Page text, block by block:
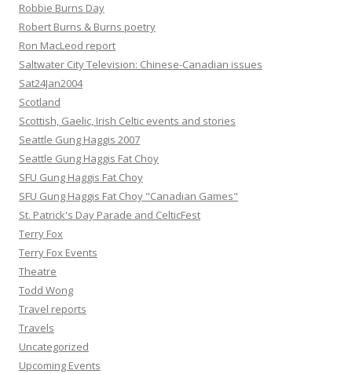
Robbie Burns Day
Robert Burns & Burns poetry
Ron MacLeod report
Saltwater City Television: Chinese-Canadian issues
Sat24Jan2004
Scotland
Scottish, Gaelic, Irish Celtic events and stories
Seattle Gung Haggis 2007
Seattle Gung Haggis Fat Choy
SFU Gung Haggis Fat Choy
SFU Gung Haggis Fat Choy "Canadian Games"
St. Patrick's Day Parade and CelticFest
Terry Fox
Terry Fox Events
Theatre
Todd Wong
Travel reports
Travels
Uncategorized
Upcoming Events